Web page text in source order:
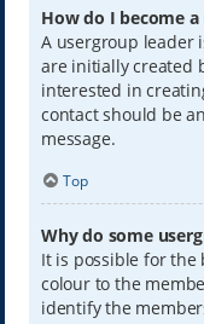
How do I become
A usergroup leader
are initially created
interested in
contact should be
message.
Top
Why do some
It is possible for the
colour to the
identify the